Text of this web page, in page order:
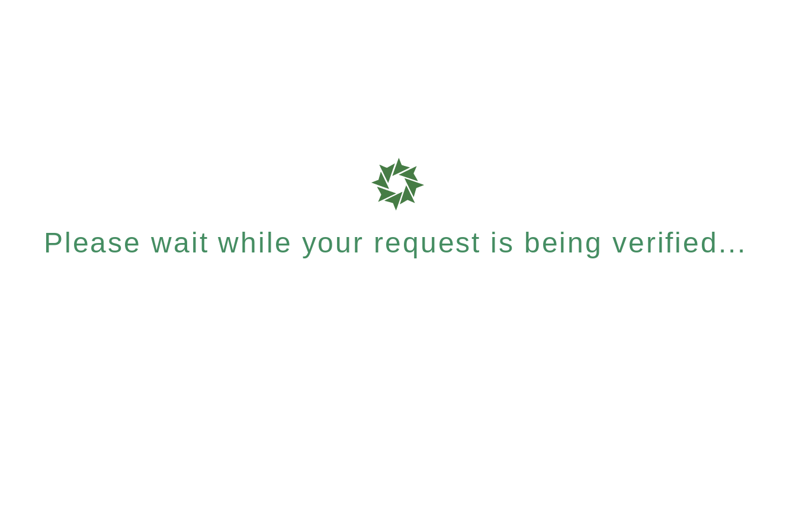
Please wait while your request is being verified...